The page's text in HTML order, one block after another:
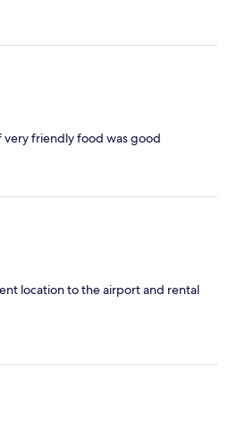
very friendly food was good
location to the airport and rental